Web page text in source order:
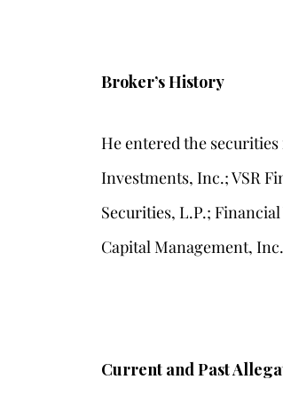
Broker’s History
He entered the
Investments, Inc.; VSR
Securities, L.P.;
Capital Management,
Current and Past